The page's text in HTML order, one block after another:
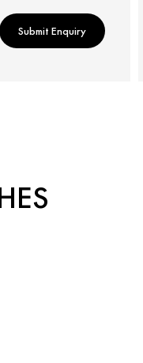
Submit Enquiry